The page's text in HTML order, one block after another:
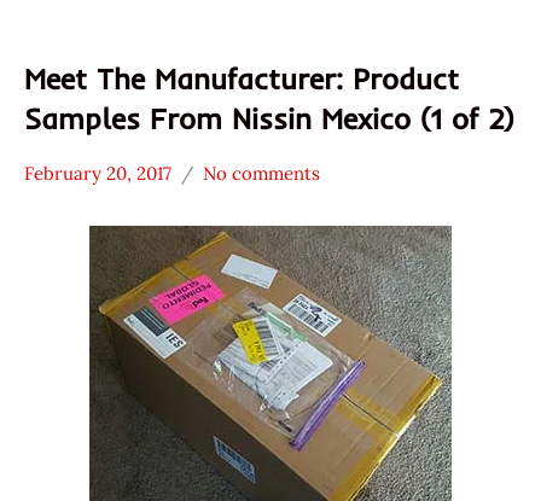
Meet The Manufacturer: Product
Samples From Nissin Mexico (1 of 2)
* Meet The
Manufacturer
Mexico
February 20, 2017
Lienesch
No comments